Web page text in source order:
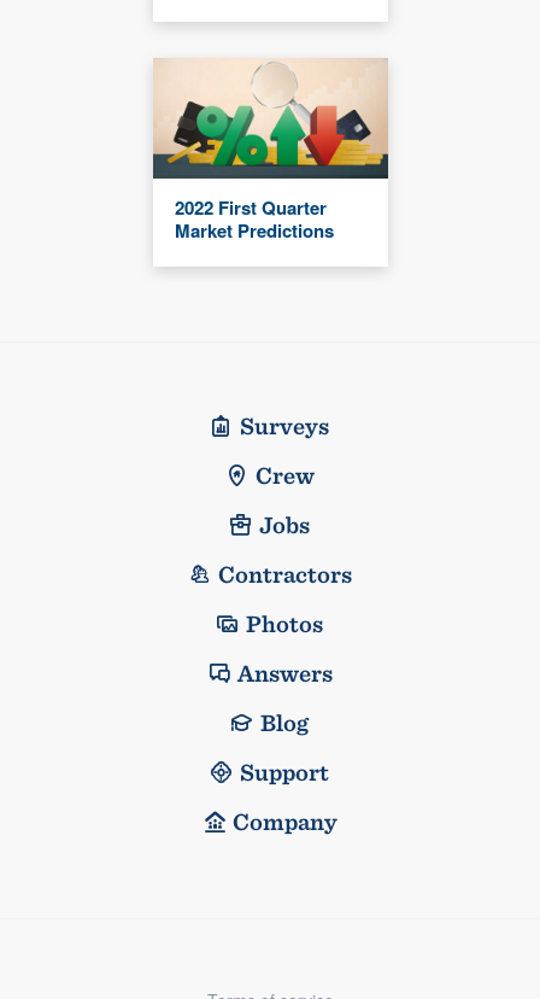
2022 First Quarter
Market Predictions
Surveys
Crew
Jobs
Contractors
Photos
Answers
Blog
Support
Company